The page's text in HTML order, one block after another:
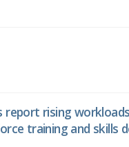
report rising
training and skills